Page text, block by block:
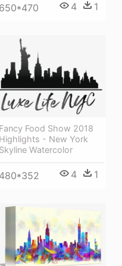
650*470 4 1
Fancy Food Show 2018
Highlights - New York
Skyline Watercolor
480*352 4 1